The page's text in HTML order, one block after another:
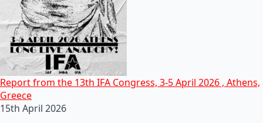
Report from the 13th IFA Congress, 3-5 April 2026 , Athens,
Greece
15th April 2026